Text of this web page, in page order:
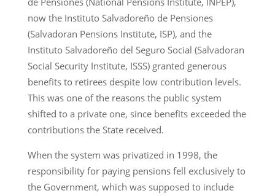
now the Instituto Salvadoreño de Pensiones
(Salvadoran Pensions Institute, ISP), and the
Instituto Salvadoreño del Seguro Social (Salvadoran
Social Security Institute, ISSS) granted generous
benefits to retirees despite low contribution levels.
This was one of the reasons the public system
shifted to a private one, since benefits exceeded the
contributions the State received.
When the system was privatized in 1998, the
responsibility for paying pensions fell exclusively to
the Government, which was supposed to include